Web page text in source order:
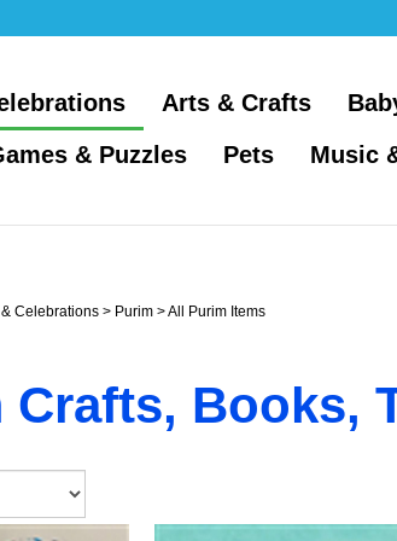
Arts & Crafts
& Puzzles Pets Music
Celebrations> Purim>All Purim Items
Crafts, Books,